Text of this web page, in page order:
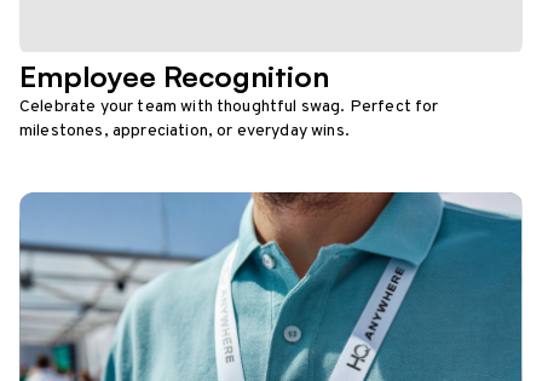
Employee Recognition
Celebrate your team with thoughtful swag. Perfect for
milestones, appreciation, or everyday wins.